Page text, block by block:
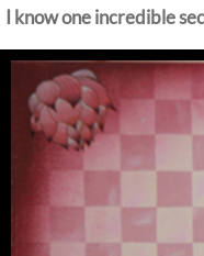
I know one incredible